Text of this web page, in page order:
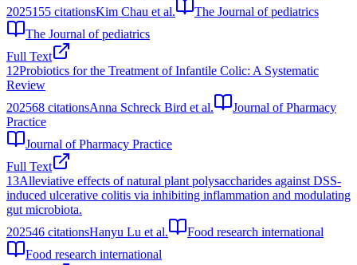
2025155 citationsKim Chau et al.
The Journal of pediatrics
The Journal of pediatrics
Full Text
12Probiotics for the Treatment of Infantile Colic: A Systematic
Review
202568 citationsAnna Schreck Bird et al.
Journal of Pharmacy
Practice
Journal of Pharmacy Practice
Full Text
13Alleviative effects of natural plant polysaccharides against DSS-
induced ulcerative colitis via inhibiting inflammation and modulating
gut microbiota.
202546 citationsHanyu Lu et al.
Food research international
Food research international